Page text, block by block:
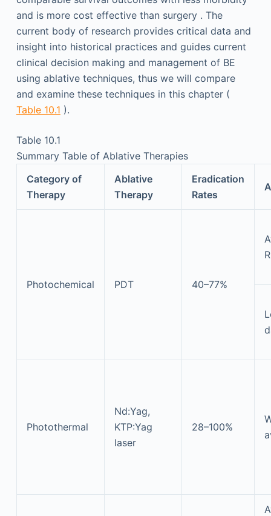
and is more cost effective than surgery . The
current body of research provides critical data and
insight into historical practices and guides current
clinical decision making and management of BE
using ablative techniques, thus we will compare
and examine these techniques in this chapter (
Table 10.1 ).
Table 10.1
Summary Table of Ablative Therapies
Category of
Therapy
Ablative
Therapy
Eradication
Rates
Photochemical PDT 40–77%
Photothermal
Nd:Yag,
KTP:Yag
laser
28–100%